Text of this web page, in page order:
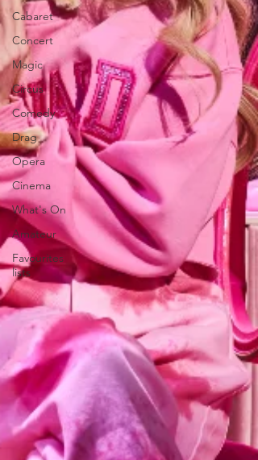
Cabaret
Concert
Magic
Circus
Comedy
Drag
Opera
Cinema
What's On
Amateur
Favourites
lists